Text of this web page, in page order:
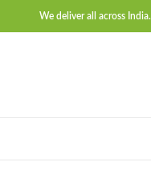
We deliver all across India.